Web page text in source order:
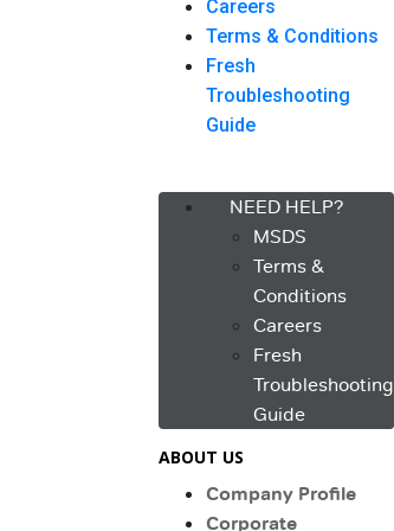
Careers
Terms & Conditions
Fresh
Troubleshooting
Guide
NEED HELP?
MSDS
Terms &
Conditions
Careers
Fresh
Troubleshooting
Guide
ABOUT US
Company Profile
Corporate